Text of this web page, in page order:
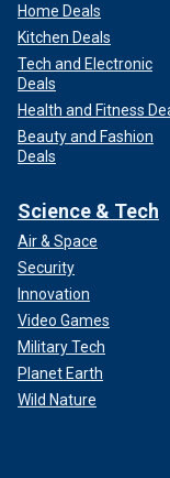
Home Deals
Kitchen Deals
Tech and Electronic
Deals
Health and Fitness
Beauty and Fashion
Deals
Science & Tech
Air & Space
Security
Innovation
Video Games
Military Tech
Planet Earth
Wild Nature